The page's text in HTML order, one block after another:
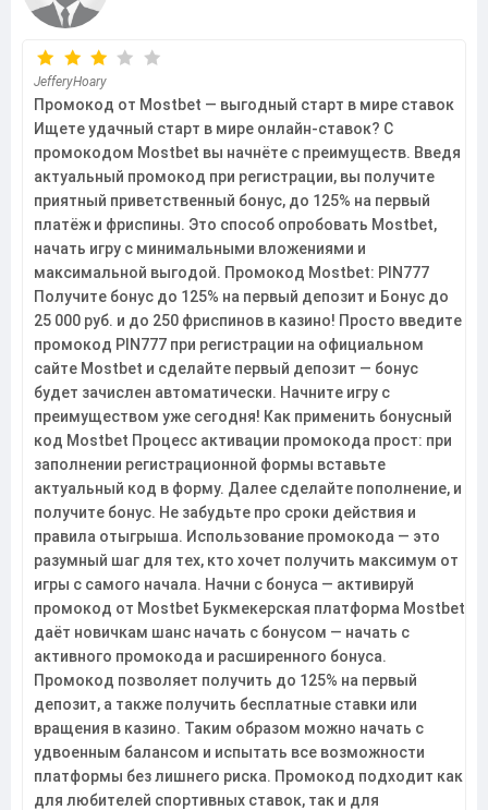
JefferyHoary
Промокод от Mostbet — выгодный старт в мире ставок
Ищете удачный старт в мире онлайн-ставок? С
промокодом Mostbet вы начнёте с преимуществ. Введя
актуальный промокод при регистрации, вы получите
приятный приветственный бонус, до 125% на первый
платёж и фриспины. Это способ опробовать Mostbet,
начать игру с минимальными вложениями и
максимальной выгодой. Промокод Mostbet: PIN777
Получите бонус до 125% на первый депозит и Бонус до
25 000 руб. и до 250 фриспинов в казино! Просто введите
промокод PIN777 при регистрации на официальном
сайте Mostbet и сделайте первый депозит — бонус
будет зачислен автоматически. Начните игру с
преимуществом уже сегодня! Как применить бонусный
код Mostbet Процесс активации промокода прост: при
заполнении регистрационной формы вставьте
актуальный код в форму. Далее сделайте пополнение, и
получите бонус. Не забудьте про сроки действия и
правила отыгрыша. Использование промокода — это
разумный шаг для тех, кто хочет получить максимум от
игры с самого начала. Начни с бонуса — активируй
промокод от Mostbet Букмекерская платформа Mostbet
даёт новичкам шанс начать с бонусом — начать с
активного промокода и расширенного бонуса.
Промокод позволяет получить до 125% на первый
депозит, а также получить бесплатные ставки или
вращения в казино. Таким образом можно начать с
удвоенным балансом и испытать все возможности
платформы без лишнего риска. Промокод подходит как
для любителей спортивных ставок, так и для